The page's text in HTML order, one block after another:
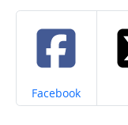
Share on
Facebook